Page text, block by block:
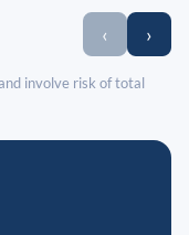
‹ ›
involve risk of total